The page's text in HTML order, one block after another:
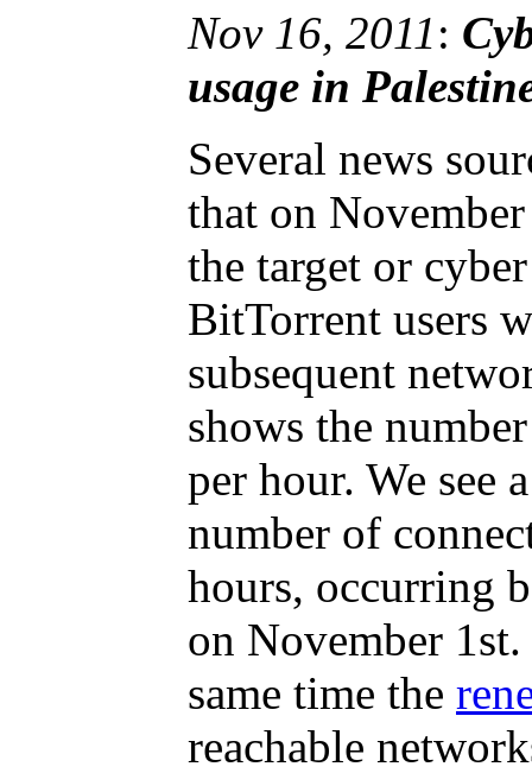
Nov 16, 2011:
usage in
Several news
that on
the target or
BitTorrent users
subsequent
shows the
per hour. We see
number of
hours, occurring
on November
same time the
reachable